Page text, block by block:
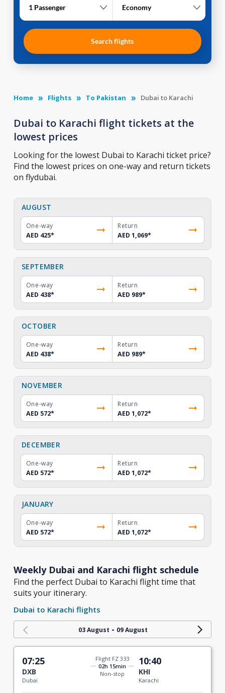
1 Passenger Economy
Search flights
Home Flights To Pakistan Dubai to Karachi
Dubai to Karachi flight tickets at the
lowest prices
Looking for the lowest Dubai to Karachi ticket price?
Find the lowest prices on one-way and return tickets
on flydubai.
AUGUST
One-way
AED 425*
Return
AED 1,069*
SEPTEMBER
One-way
AED 438*
Return
AED 989*
OCTOBER
One-way
AED 438*
Return
AED 989*
NOVEMBER
One-way
AED 572*
Return
AED 1,072*
DECEMBER
One-way
AED 572*
Return
AED 1,072*
JANUARY
One-way
AED 572*
Return
AED 1,072*
Weekly Dubai and Karachi flight schedule
Find the perfect Dubai to Karachi flight time that
suits your itinerary.
Dubai to Karachi flights
03 August - 09 August
07:25
DXB
Dubai
Flight FZ 333
02h 15min
Non-stop
10:40
KHI
Karachi